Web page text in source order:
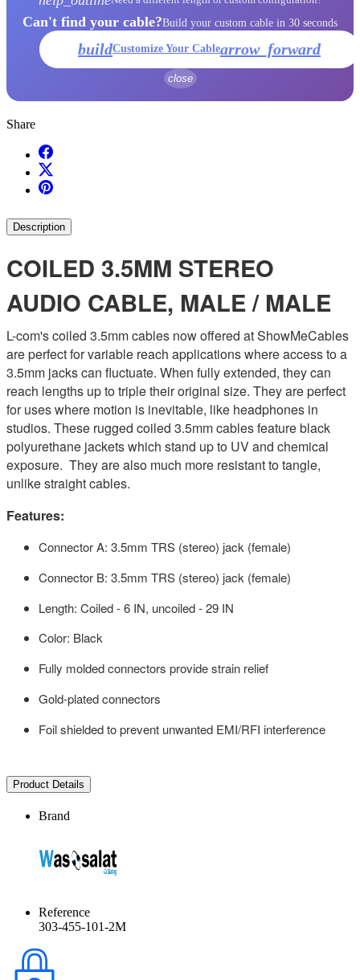
Can't find your cable?Build your custom cable in 30 seconds
buildCustomize Your Cablearrow_forward
close
Share
Description
COILED 3.5MM STEREO
AUDIO CABLE, MALE / MALE
L-com's coiled 3.5mm cables now offered at ShowMeCables
are perfect for variable reach applications where access to a
3.5mm jacks can fluctuate. When fully extended, they can
reach lengths up to triple their original size. They are perfect
for uses where motion is inevitable, like headphones in
studios. These rugged coiled 3.5mm cables feature black
polyurethane jackets which stand up to UV and chemical
exposure. They are also much more resistant to tangle,
unlike straight cables.
Features:
Connector A: 3.5mm TRS (stereo) jack (female)
Connector B: 3.5mm TRS (stereo) jack (female)
Length: Coiled - 6 IN, uncoiled - 29 IN
Color: Black
Fully molded connectors provide strain relief
Gold-plated connectors
Foil shielded to prevent unwanted EMI/RFI interference
Product Details
Brand
Reference
303-455-101-2M